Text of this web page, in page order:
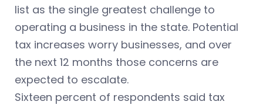
list as the single greatest challenge to
operating a business in the state. Potential
tax increases worry businesses, and over
the next 12 months those concerns are
expected to escalate.
Sixteen percent of respondents said tax